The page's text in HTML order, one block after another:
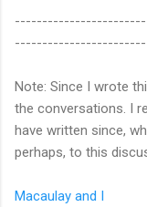
Note: Since I wrote
the conversations. I
have written since,
perhaps, to this
Macaulay and I